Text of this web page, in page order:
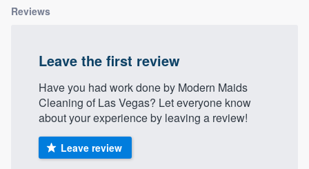
Reviews
Leave the first review
Have you had work done by Modern Maids
Cleaning of Las Vegas? Let everyone know
about your experience by leaving a review!
Leave review
you a demo, and get you started.
Pricing
Our flat-rate pricing gives you the ability
to survey who you want, when you want,
without having to worry about overages.